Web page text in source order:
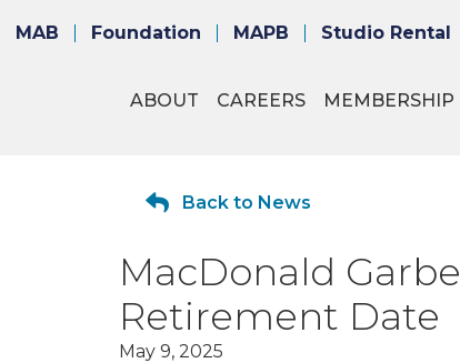
MAB Foundation MAPB Studio Rental
ABOUT CAREERS MEMBERSHIP
Back to News
MacDonald
Retirement Date
May 9, 2025